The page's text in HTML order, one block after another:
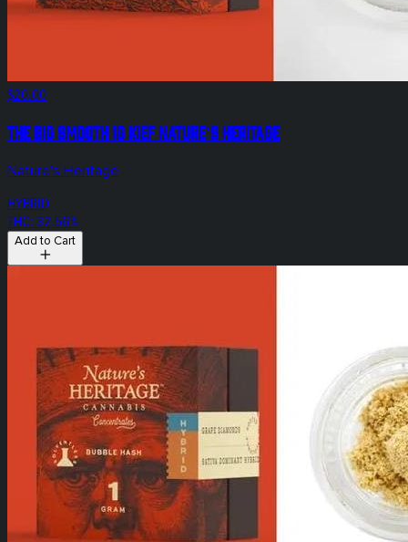
$20.00
The Big Smooth 1g Kief Nature's Heritage
Nature's Heritage
HYBRID
THC: 32.56%
Add to Cart